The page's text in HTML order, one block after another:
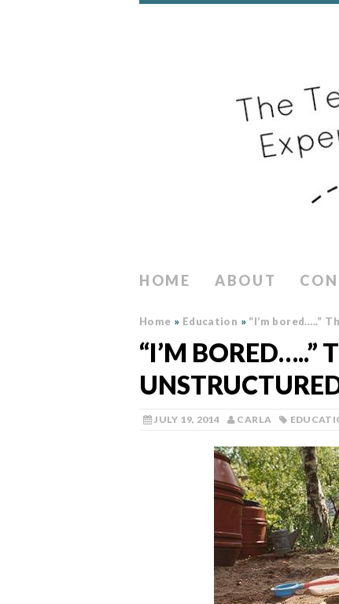
HOME ABOUT
Home » Education » “I’m bored…..”
“I’M BORED…..”
JULY 19, 2014 CARLA